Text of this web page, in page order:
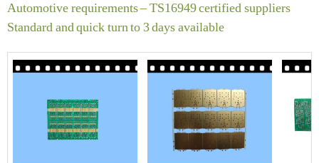
Automotive requirements – TS16949 certified suppliers
Standard and quick turn to 3 days available